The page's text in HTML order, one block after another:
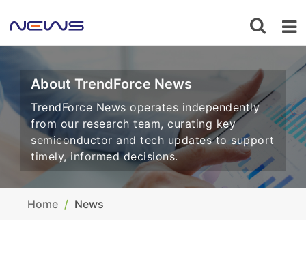
About TrendForce News
TrendForce News operates independently
from our research team, curating key
semiconductor and tech updates to support
timely, informed decisions.
Home News